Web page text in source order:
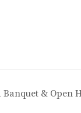
& Open